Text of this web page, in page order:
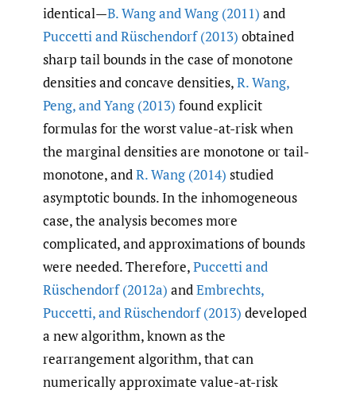
identical—B. Wang and Wang (2011) and
Puccetti and Rüschendorf (2013) obtained
sharp tail bounds in the case of monotone
densities and concave densities,R. Wang,
Peng,and Yang (2013) found explicit
formulas for the worst value-at-risk when
the marginal densities are monotone or tail-
monotone, andR. Wang (2014) studied
asymptotic bounds. In the inhomogeneous
case, the analysis becomes more
complicated, and approximations of bounds
were needed. Therefore,Puccetti and
Rüschendorf (2012a) andEmbrechts,
Puccetti,and Rüschendorf (2013) developed
a new algorithm, known as the
rearrangement algorithm, that can
numerically approximate value-at-risk